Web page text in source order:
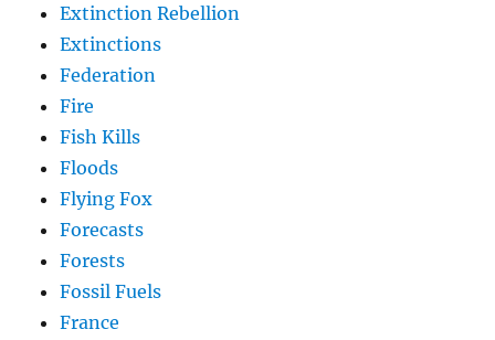
Extinction Rebellion
Extinctions
Federation
Fire
Fish Kills
Floods
Flying Fox
Forecasts
Forests
Fossil Fuels
France